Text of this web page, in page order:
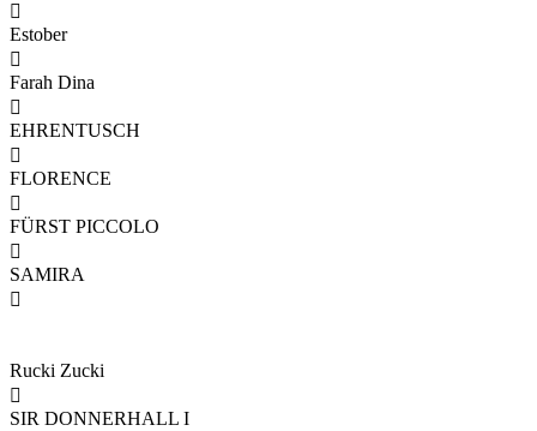

Estober

Farah Dina

EHRENTUSCH

FLORENCE

FÜRST PICCOLO

SAMIRA

Rucki Zucki

SIR DONNERHALL I